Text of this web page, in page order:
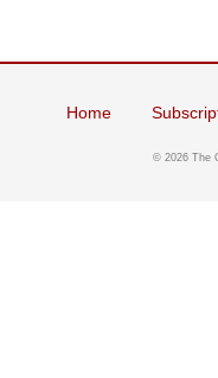
Home
© 2026 The